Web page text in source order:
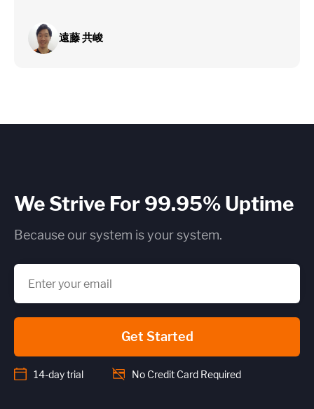
遠藤 共峻
We Strive For 99.95% Uptime
Because our system is your system.
Get Started
14-day trial No Credit Card Required